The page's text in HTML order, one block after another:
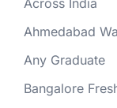
Across India
Ahmedabad
Any Graduate
Bangalore